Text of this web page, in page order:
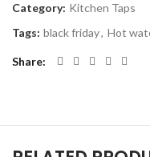
Category: Kitchen Taps
Tags: black friday, Hot
Share